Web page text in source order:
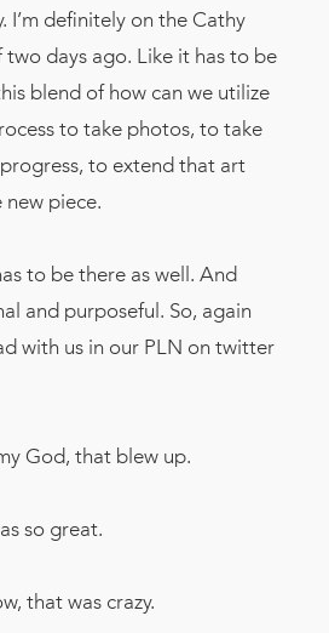
I’m definitely on the Cathy
days ago. Like it has to be
blend of how can we utilize
to take photos, to take
to extend that art
piece.
to be there as well. And
and purposeful. So, again
with us in our PLN on twitter
God, that blew up.
so great.
that was crazy.